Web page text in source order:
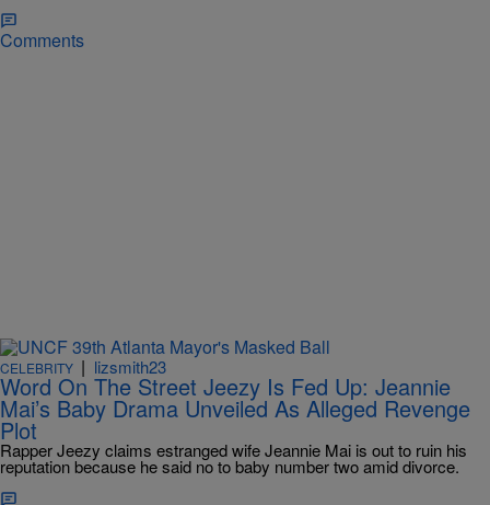
Comments
CELEBRITY | lizsmith23
Word On The Street Jeezy Is Fed Up: Jeannie
Mai’s Baby Drama Unveiled As Alleged Revenge
Plot
Rapper Jeezy claims estranged wife Jeannie Mai is out to ruin his
reputation because he said no to baby number two amid divorce.